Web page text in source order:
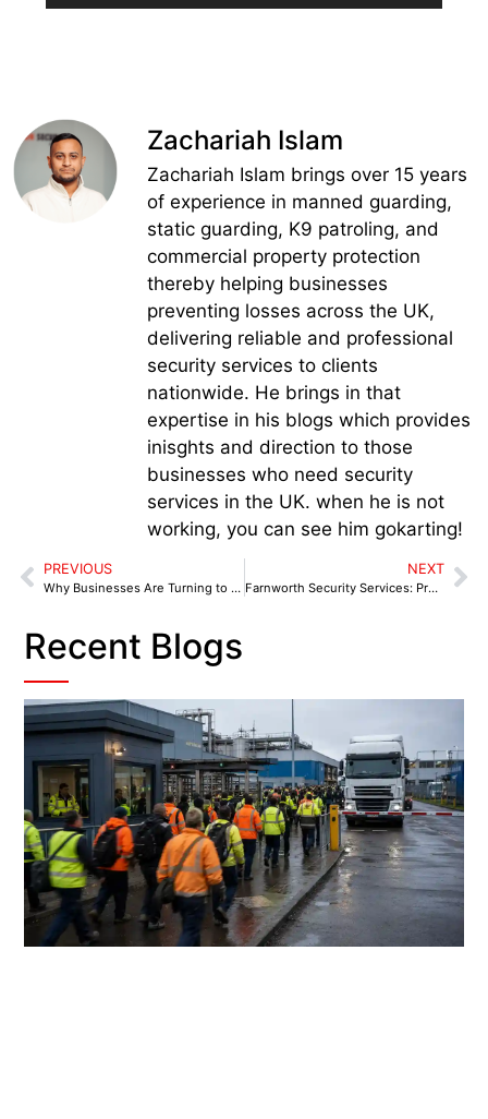
Zachariah Islam
Zachariah Islam brings over 15 years
of experience in manned guarding,
static guarding, K9 patroling, and
commercial property protection
thereby helping businesses
preventing losses across the UK,
delivering reliable and professional
security services to clients
nationwide. He brings in that
expertise in his blogs which provides
inisghts and direction to those
businesses who need security
services in the UK. when he is not
working, you can see him gokarting!
PREVIOUS
Why Businesses Are Turning to Professional Congleton Security Services to Stay Protected
NEXT
Farnworth Security Services: Protecting Retail & Commercial
Recent Blogs